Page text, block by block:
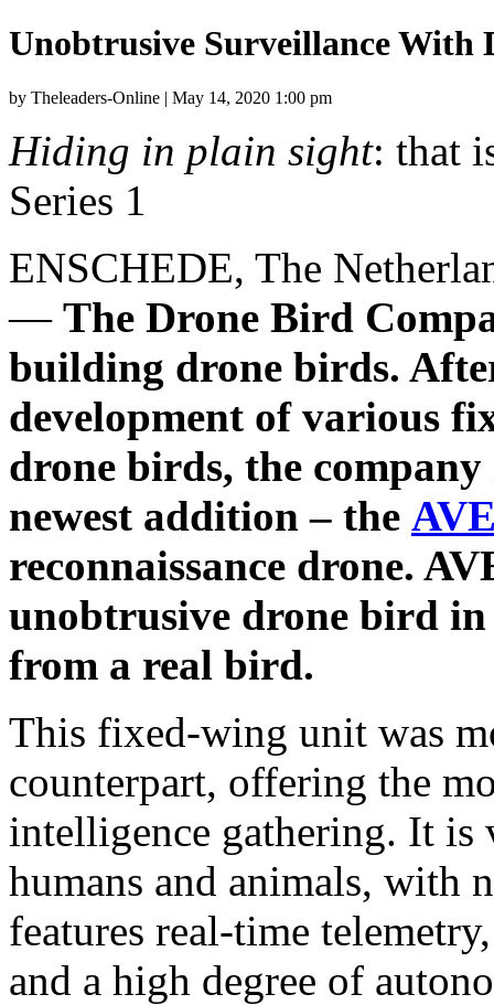
Unobtrusive Surveillance With
by Theleaders-Online | May 14, 2020 1:00 pm
Hiding in plain sight: that
Series 1
ENSCHEDE, The
— The Drone Bird
building drone birds.
development of various
drone birds, the
newest addition – the
reconnaissance drone.
unobtrusive drone bird
from a real bird.
This fixed-wing unit was
counterpart, offering the
intelligence gathering. It
humans and animals, with
features real-time
and a high degree of